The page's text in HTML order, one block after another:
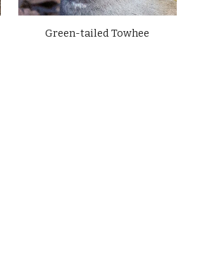
Green-tailed Towhee